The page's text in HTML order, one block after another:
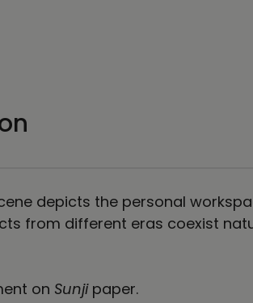
depicts the personal
from different eras coexist
on Sunjipaper.